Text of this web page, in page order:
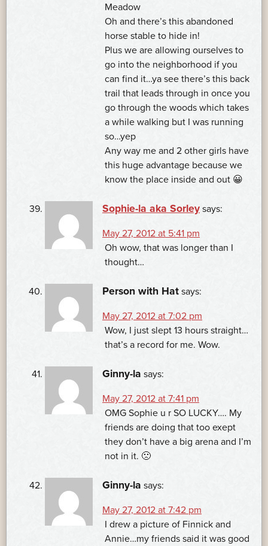
Meadow
Oh and there’s this abandoned
horse stable to hide in!
Plus we are allowing ourselves to
go into the neighborhood if you
can find it…ya see there’s this back
trail that leads through in once you
go through the woods which takes
a while walking but I was running
so…yep
Any way me and 2 other girls have
this huge advantage because we
know the place inside and out 😀
Sophie-la aka Sorley says:
May 27, 2012 at 5:41 pm
Oh wow, that was longer than I
thought…
Person with Hat says:
May 27, 2012 at 7:02 pm
Wow, I just slept 13 hours straight…
that’s a record for me. Wow.
Ginny-la says:
May 27, 2012 at 7:41 pm
OMG Sophie u r SO LUCKY…. My
friends are doing that too exept
they don’t have a big arena and I’m
not in it. 🙁
Ginny-la says:
May 27, 2012 at 7:42 pm
I drew a picture of Finnick and
Annie…my friends said it was good